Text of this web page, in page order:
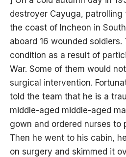
destroyer Cayuga, patrolling
the coast of Incheon in
aboard 16 wounded
condition as a result of
War. Some of them would
surgical intervention.
told the team that he is a
middle-aged middle-aged
gown and ordered nurses to
Then he went to his cabin,
on surgery and skimmed it